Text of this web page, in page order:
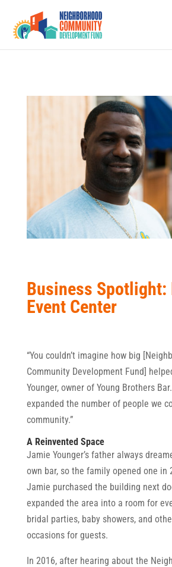
Business Spotlight:
Event Center
“You couldn’t imagine how big
Community Development Fund]
Younger, owner of Young Brothers
expanded the number of people we
community.”
A Reinvented Space
Jamie Younger’s father always
own bar, so the family opened one in
Jamie purchased the building next
expanded the area into a room for
bridal parties, baby showers, and
occasions for guests.
In 2016, after hearing about the